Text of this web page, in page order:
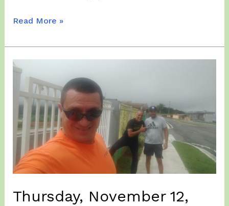
Friday,
21,
2022
Students
very
windy
Day…
Read More »
Thursday, November 12,